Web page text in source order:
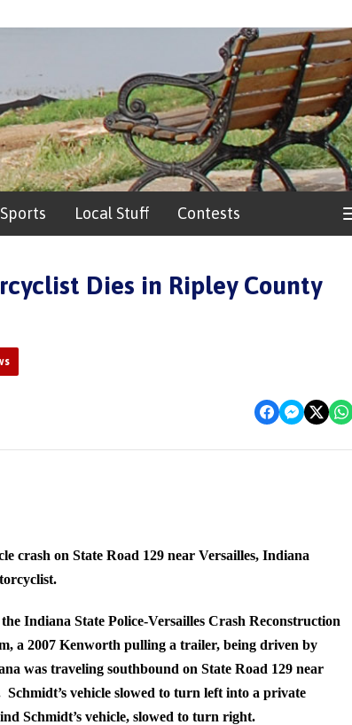
Sports Local Stuff Contests
Dies in Ripley County
crash on State Road 129 near Versailles, Indiana
Indiana State Police-Versailles Crash Reconstruction
a 2007 Kenworth pulling a trailer, being driven by
was traveling southbound on State Road 129 near
vehicle slowed to turn left into a private
Schmidt’s vehicle, slowed to turn right.